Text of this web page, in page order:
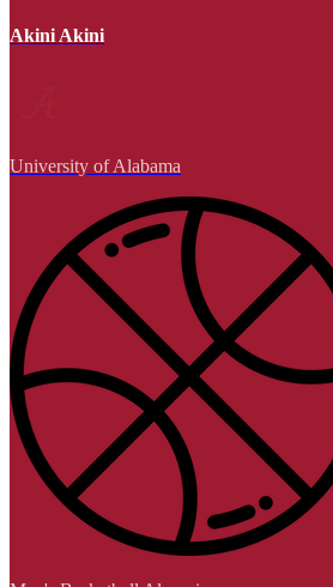
Akini Akini
University of Alabama